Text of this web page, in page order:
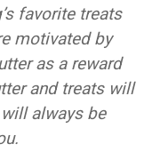
favorite treats
motivated by
as a reward
and treats will
always be